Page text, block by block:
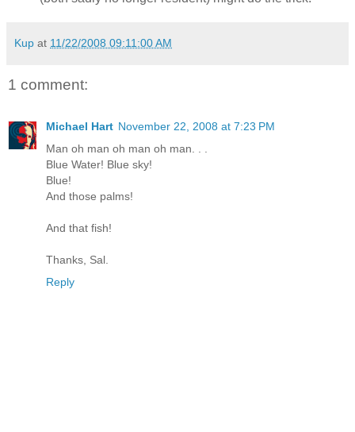
Kup at 11/22/2008 09:11:00 AM
1 comment:
Michael Hart November 22, 2008 at 7:23 PM
Man oh man oh man oh man. . .
Blue Water! Blue sky!
Blue!
And those palms!
And that fish!
Thanks, Sal.
Reply